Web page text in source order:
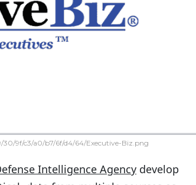
9f/c3/a0/b7/6f/d4/64/Executive-Biz.png
Intelligence Agency develop